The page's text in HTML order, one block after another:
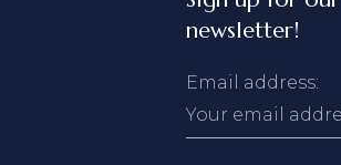
newsletter!
Email address: